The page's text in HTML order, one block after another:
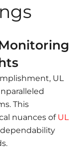
UL
This
nuances of UL